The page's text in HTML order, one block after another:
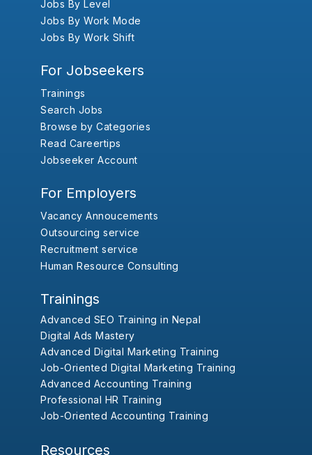
Jobs By Level
Jobs By Work Mode
Jobs By Work Shift
For Jobseekers
Trainings
Search Jobs
Browse by Categories
Read Careertips
Jobseeker Account
For Employers
Vacancy Annoucements
Outsourcing service
Recruitment service
Human Resource Consulting
Trainings
Advanced SEO Training in Nepal
Digital Ads Mastery
Advanced Digital Marketing Training
Job-Oriented Digital Marketing Training
Advanced Accounting Training
Professional HR Training
Job-Oriented Accounting Training
Resources